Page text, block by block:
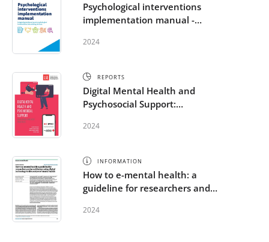
Psychological interventions
implementation manual -
psychological interventions into
2024
REPORTS
Digital Mental Health and
Psychosocial Support:
the RCRC Movement
2024
INFORMATION
How to e-mental health: a
guideline for researchers and
technology in the context of
2024